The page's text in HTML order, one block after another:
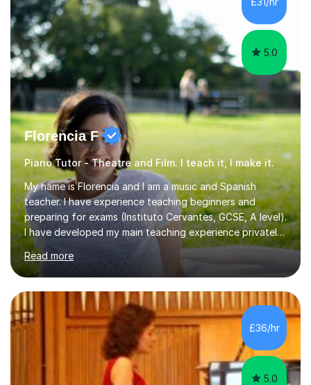
Grades 1 to 5 theory as a separate subject or alongside
piano and...
5.0
Florencia F
Piano Tutor - Theatre and Film. I teach it, I make it.
My name is Florencia and I am a music and Spanish
teacher. I have experience teaching beginners and
preparing for exams (Instituto Cervantes, GCSE, A level).
I have developed my main teaching experience privately,
in High School and in several artistic workshops and
projects for children. I am enthusiastic, patient and I like
trying out different methods, from more traditional to
more creative ones, according to the students
personality, necessities and objectives.Spanish is my
native language and I started studying a Bachelor in
Spanish Literature and Music. I finished the Bachelor in
Music Composition...
Read more
£36/hr
5.0